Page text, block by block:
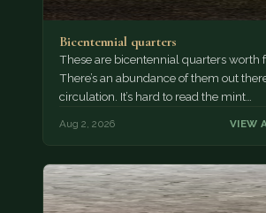
Bicentennial quarters
These are bicentennial quarters worth
There’s an abundance of them out
circulation. It’s hard to read the mint…
Aug 2, 2026 VIEW